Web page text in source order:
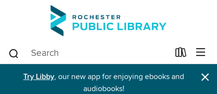
Try Libby, our new app for enjoying ebooks and
audiobooks!
×